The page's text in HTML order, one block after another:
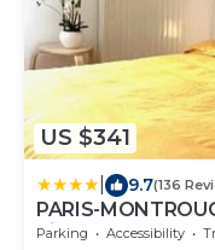
US $341
9.7(136
PARIS-
pièces de 75m2
Parking Accessibility